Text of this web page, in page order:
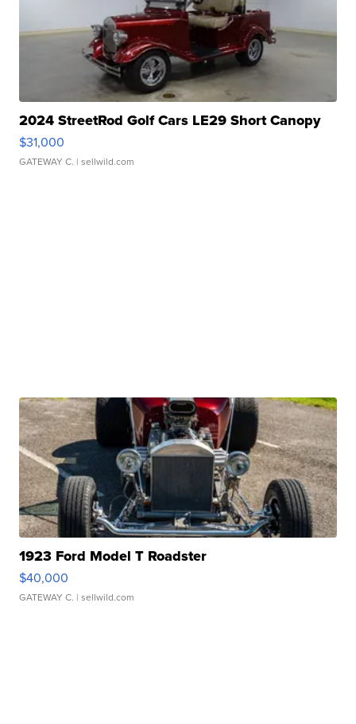
2024 StreetRod Golf Cars LE29 Short Canopy
$31,000
GATEWAY C. | sellwild.com
1923 Ford Model T Roadster
$40,000
GATEWAY C. | sellwild.com